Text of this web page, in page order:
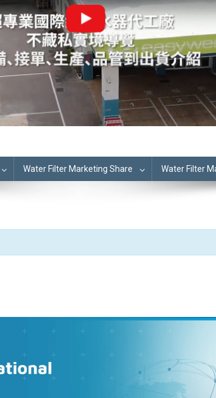
Water Filter Marketing Share Water Filter